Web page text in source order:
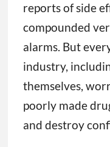
reports of side
compounded
alarms. But
industry,
themselves,
poorly made
and destroy